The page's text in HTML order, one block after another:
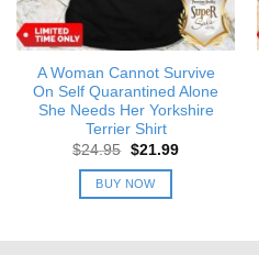
A Woman Cannot Survive
On Self Quarantined Alone
She Needs Her Yorkshire
Terrier Shirt
$24.95 Original
was:
$24.95.
$21.99Current
BUY NOW